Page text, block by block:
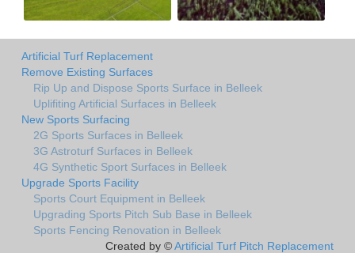
Artificial Turf Replacement
Remove Existing Surfaces
Rip Up and Dispose Sports Surface in Belleek
Uplifiting Artificial Surfaces in Belleek
New Sports Surfacing
2G Sports Surfaces in Belleek
3G Astroturf Surfaces in Belleek
4G Synthetic Sport Surfaces in Belleek
Upgrade Sports Facility
Sports Court Equipment in Belleek
Upgrading Sports Pitch Sub Base in Belleek
Sports Fencing Renovation in Belleek
Created by ©Artificial Turf Pitch Replacement